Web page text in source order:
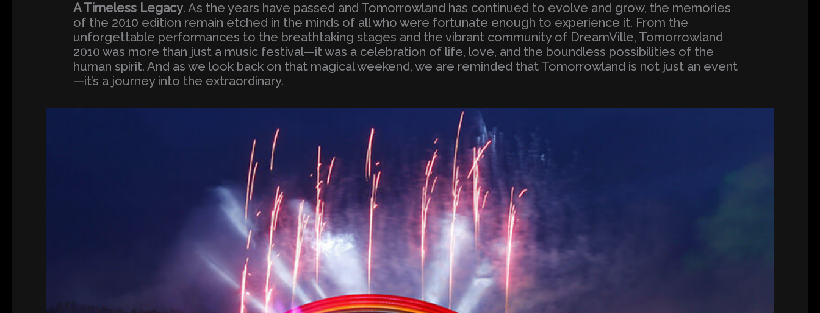
A Timeless Legacy. As the years have passed and Tomorrowland has continued to evolve and grow, the memories
of the 2010 edition remain etched in the minds of all who were fortunate enough to experience it. From the
unforgettable performances to the breathtaking stages and the vibrant community of DreamVille, Tomorrowland
2010 was more than just a music festival—it was a celebration of life, love, and the boundless possibilities of the
human spirit. And as we look back on that magical weekend, we are reminded that Tomorrowland is not just an event
—it’s a journey into the extraordinary.